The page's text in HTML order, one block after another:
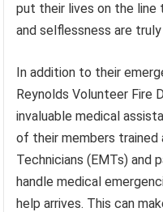
put their lives on the
and selflessness are
In addition to their
Reynolds Volunteer Fire
invaluable medical
of their members trained
Technicians (EMTs) and
handle medical
help arrives. This can